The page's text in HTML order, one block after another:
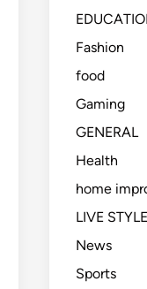
Fashion
food
Gaming
GENERAL
Health
home
LIVE STYLE
News
Sports